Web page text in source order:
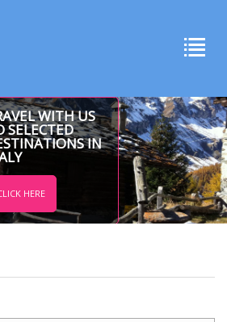
WITH US
SELECTED
IN
HERE